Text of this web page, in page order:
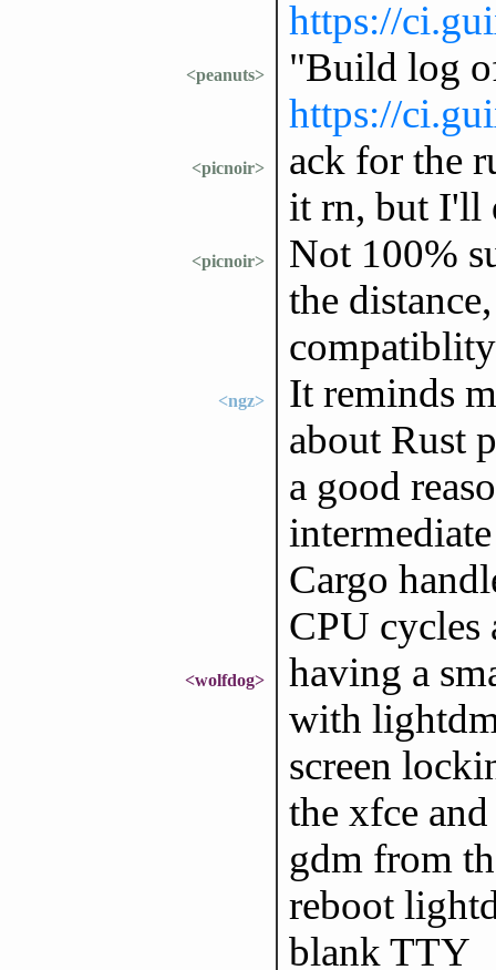
https://
<peanuts>
"Build log
https://
<picnoir>
ack for the
it rn, but I'll
<picnoir>
Not 100%
the
<ngz>
It reminds
about Rust
a good
Cargo
CPU cycles
<wolfdog>
having a
with
screen
the xfce
gdm from
reboot
blank TTY